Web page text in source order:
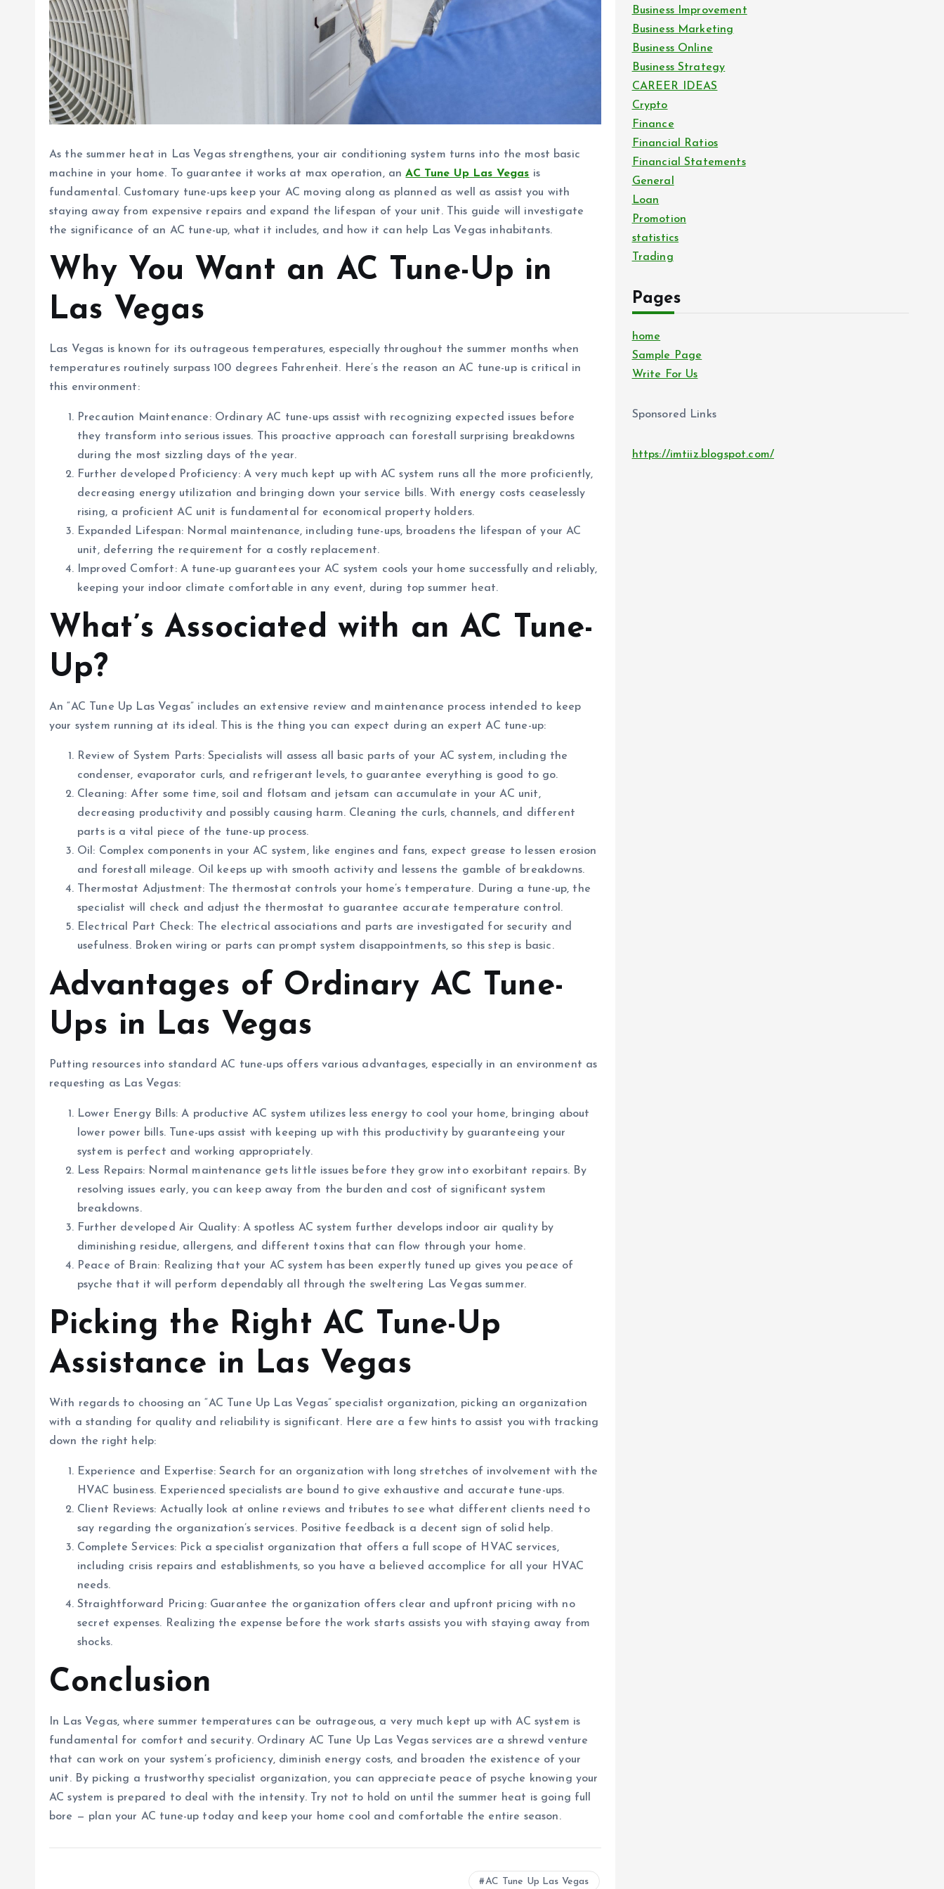
As the summer heat in Las Vegas strengthens, your air conditioning system turns into the most basic
machine in your home. To guarantee it works at max operation, anAC Tune Up Las Vegas is
fundamental. Customary tune-ups keep your AC moving along as planned as well as assist you with
staying away from expensive repairs and expand the lifespan of your unit. This guide will investigate
the significance of an AC tune-up, what it includes, and how it can help Las Vegas inhabitants.
Why You Want an AC Tune-Up in
Las Vegas
Las Vegas is known for its outrageous temperatures, especially throughout the summer months when
temperatures routinely surpass 100 degrees Fahrenheit. Here’s the reason an AC tune-up is critical in
this environment:
Precaution Maintenance: Ordinary AC tune-ups assist with recognizing expected issues before
they transform into serious issues. This proactive approach can forestall surprising breakdowns
during the most sizzling days of the year.
Further developed Proficiency: A very much kept up with AC system runs all the more proficiently,
decreasing energy utilization and bringing down your service bills. With energy costs ceaselessly
rising, a proficient AC unit is fundamental for economical property holders.
Expanded Lifespan: Normal maintenance, including tune-ups, broadens the lifespan of your AC
unit, deferring the requirement for a costly replacement.
Improved Comfort: A tune-up guarantees your AC system cools your home successfully and reliably,
keeping your indoor climate comfortable in any event, during top summer heat.
What’s Associated with an AC Tune-
Up?
An “AC Tune Up Las Vegas” includes an extensive review and maintenance process intended to keep
your system running at its ideal. This is the thing you can expect during an expert AC tune-up:
Review of System Parts: Specialists will assess all basic parts of your AC system, including the
condenser, evaporator curls, and refrigerant levels, to guarantee everything is good to go.
Cleaning: After some time, soil and flotsam and jetsam can accumulate in your AC unit,
decreasing productivity and possibly causing harm. Cleaning the curls, channels, and different
parts is a vital piece of the tune-up process.
Oil: Complex components in your AC system, like engines and fans, expect grease to lessen erosion
and forestall mileage. Oil keeps up with smooth activity and lessens the gamble of breakdowns.
Thermostat Adjustment: The thermostat controls your home’s temperature. During a tune-up, the
specialist will check and adjust the thermostat to guarantee accurate temperature control.
Electrical Part Check: The electrical associations and parts are investigated for security and
usefulness. Broken wiring or parts can prompt system disappointments, so this step is basic.
Advantages of Ordinary AC Tune-
Ups in Las Vegas
Putting resources into standard AC tune-ups offers various advantages, especially in an environment as
requesting as Las Vegas:
Lower Energy Bills: A productive AC system utilizes less energy to cool your home, bringing about
lower power bills. Tune-ups assist with keeping up with this productivity by guaranteeing your
system is perfect and working appropriately.
Less Repairs: Normal maintenance gets little issues before they grow into exorbitant repairs. By
resolving issues early, you can keep away from the burden and cost of significant system
breakdowns.
Further developed Air Quality: A spotless AC system further develops indoor air quality by
diminishing residue, allergens, and different toxins that can flow through your home.
Peace of Brain: Realizing that your AC system has been expertly tuned up gives you peace of
psyche that it will perform dependably all through the sweltering Las Vegas summer.
Picking the Right AC Tune-Up
Assistance in Las Vegas
With regards to choosing an “AC Tune Up Las Vegas” specialist organization, picking an organization
with a standing for quality and reliability is significant. Here are a few hints to assist you with tracking
down the right help:
Experience and Expertise: Search for an organization with long stretches of involvement with the
HVAC business. Experienced specialists are bound to give exhaustive and accurate tune-ups.
Client Reviews: Actually look at online reviews and tributes to see what different clients need to
say regarding the organization’s services. Positive feedback is a decent sign of solid help.
Complete Services: Pick a specialist organization that offers a full scope of HVAC services,
including crisis repairs and establishments, so you have a believed accomplice for all your HVAC
needs.
Straightforward Pricing: Guarantee the organization offers clear and upfront pricing with no
secret expenses. Realizing the expense before the work starts assists you with staying away from
shocks.
Conclusion
In Las Vegas, where summer temperatures can be outrageous, a very much kept up with AC system is
fundamental for comfort and security. Ordinary AC Tune Up Las Vegas services are a shrewd venture
that can work on your system’s proficiency, diminish energy costs, and broaden the existence of your
unit. By picking a trustworthy specialist organization, you can appreciate peace of psyche knowing your
AC system is prepared to deal with the intensity. Try not to hold on until the summer heat is going full
bore — plan your AC tune-up today and keep your home cool and comfortable the entire season.
AC Tune Up Las Vegas
Business Improvement
Business Marketing
Business Online
Business Strategy
CAREER IDEAS
Crypto
Finance
Financial Ratios
Financial Statements
General
Loan
Promotion
statistics
Trading
Pages
home
Sample Page
Write For Us
Sponsored Links
https://imtiiz.blogspot.com/